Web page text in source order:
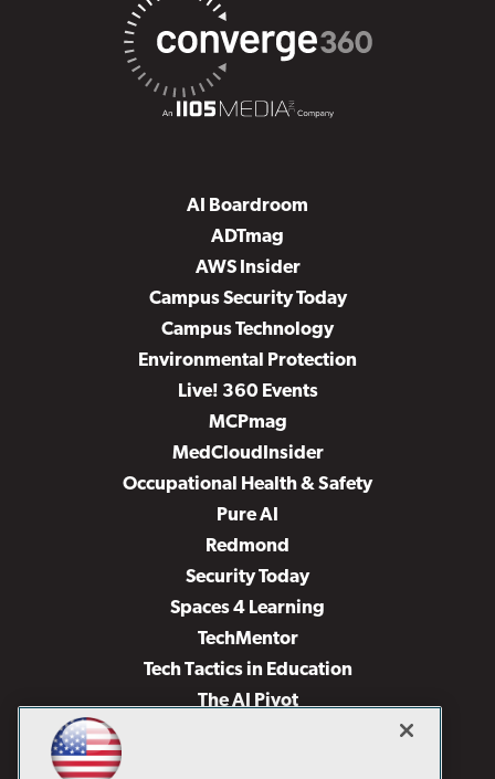
AI Boardroom
ADTmag
AWS Insider
Campus Security Today
Campus Technology
Environmental Protection
Live! 360 Events
MCPmag
MedCloudInsider
Occupational Health & Safety
Pure AI
Redmond
Security Today
Spaces 4 Learning
TechMentor
Tech Tactics in Education
The AI Pivot
Virtualization & Cloud Review